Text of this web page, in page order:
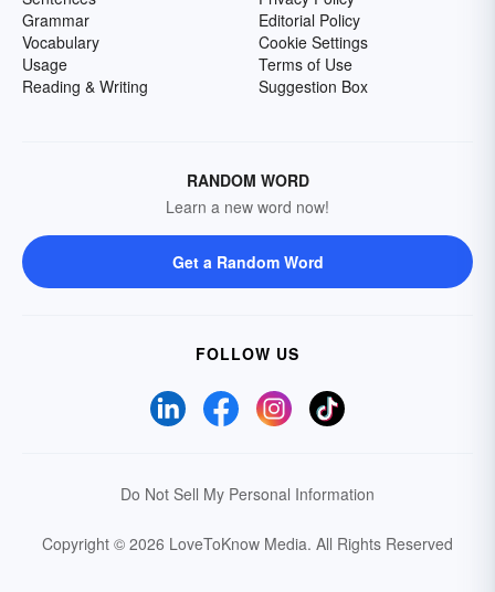
Grammar
Vocabulary
Usage
Reading & Writing
Editorial Policy
Cookie Settings
Terms of Use
Suggestion Box
RANDOM WORD
Learn a new word now!
Get a Random Word
FOLLOW US
Do Not Sell My Personal Information
Copyright © 2026 LoveToKnow Media. All Rights Reserved